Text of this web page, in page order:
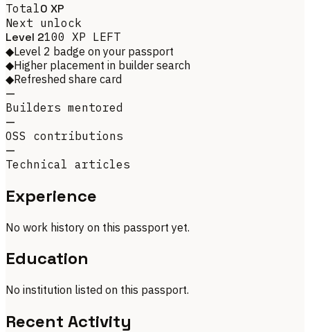
Total0 XP
Next unlock
Level 2100 XP LEFT
◆Level 2 badge on your passport
◆Higher placement in builder search
◆Refreshed share card
—
Builders mentored
—
OSS contributions
—
Technical articles
Experience
No work history on this passport yet.
Education
No institution listed on this passport.
Recent Activity